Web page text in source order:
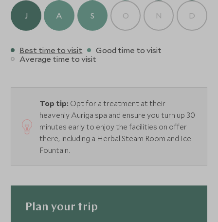
J A S O N D
Best time to visit
Good time to visit
Average time to visit
Top tip: Opt for a treatment at their
heavenly Auriga spa and ensure you turn up 30
minutes early to enjoy the facilities on offer
there, including a Herbal Steam Room and Ice
Fountain.
Plan your trip